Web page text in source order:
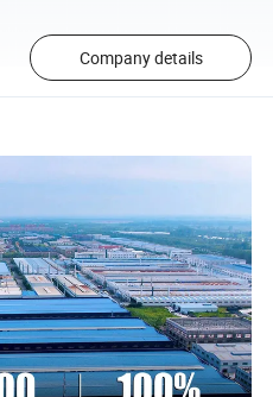
Company details